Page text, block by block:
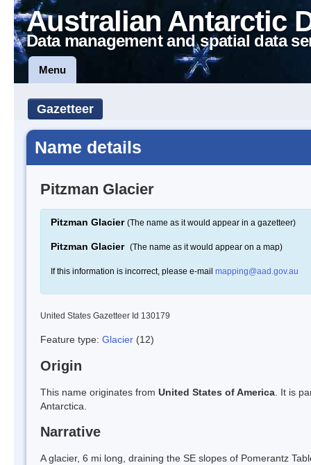
Australian Antarctic
Data management and spatial data
Menu
Gazetteer
Name details
Pitzman Glacier
Pitzman Glacier (The name as it would appear in a gazetteer)
Pitzman Glacier (The name as it would appear on a map)
If this information is incorrect, please e-mail mapping@aad.gov.au
United States Gazetteer Id 130179
Feature type: Glacier (12)
Origin
This name originates from United States of America . It is
Antarctica.
Narrative
A glacier, 6 mi long, draining the SE slopes of Pomerantz